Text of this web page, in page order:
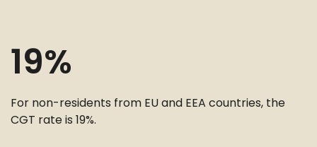
19%
For non-residents from EU and EEA countries, the
CGT rate is 19%.